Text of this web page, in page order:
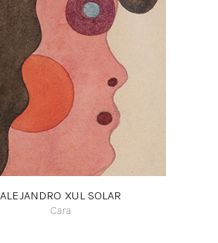
ALEJANDRO XUL SOLAR
Cara